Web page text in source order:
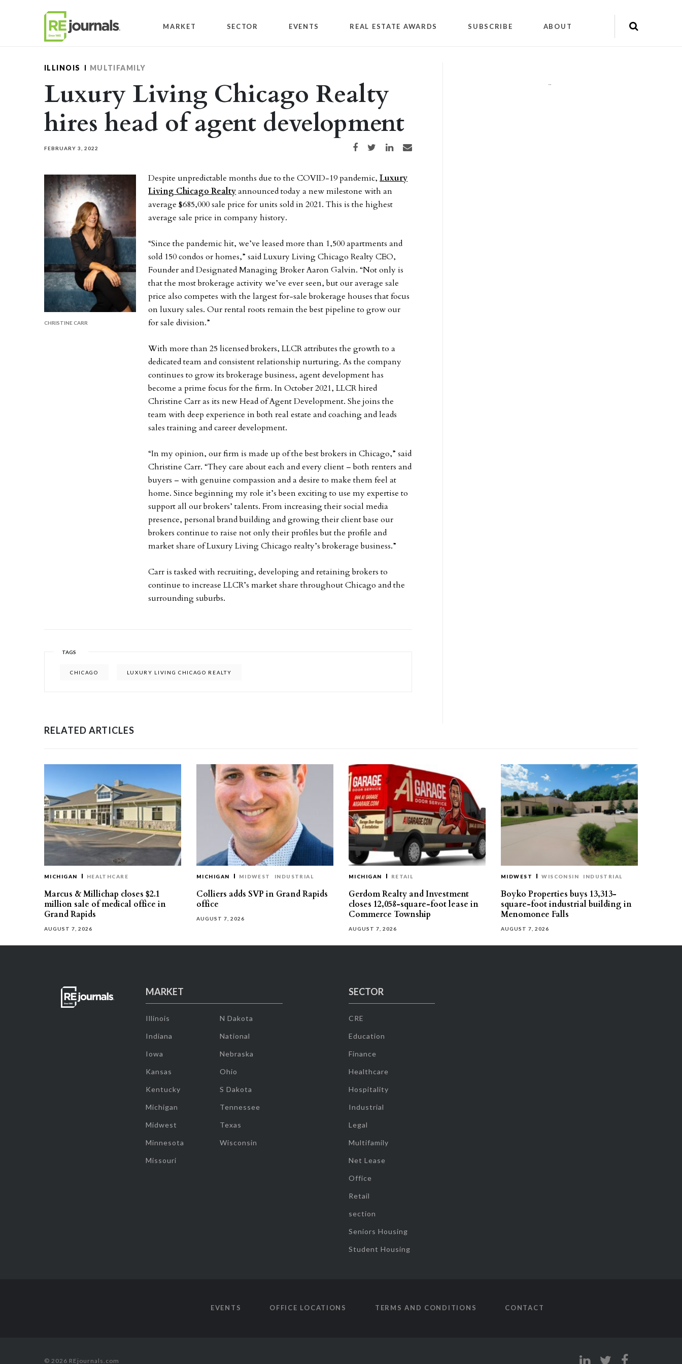
MARKET SECTOR EVENTS REAL ESTATE AWARDS SUBSCRIBE ABOUT
ILLINOIS MULTIFAMILY
Luxury Living Chicago Realty
hires head of agent development
FEBRUARY 3, 2022 Share on Facebook
Share on TwitterShare on LinkedIn
Share via email
CHRISTINE CARR
Despite unpredictable months due to the COVID-19 pandemic,Luxury
Living Chicago Realtyannounced today a new milestone with an
average $685,000 sale price for units sold in 2021. This is the highest
average sale price in company history.
“Since the pandemic hit, we’ve leased more than 1,500 apartments and
sold 150 condos or homes,” said Luxury Living Chicago Realty CEO,
Founder and Designated Managing Broker Aaron Galvin. “Not only is
that the most brokerage activity we’ve ever seen, but our average sale
price also competes with the largest for-sale brokerage houses that focus
on luxury sales. Our rental roots remain the best pipeline to grow our
for sale division.”
With more than 25 licensed brokers, LLCR attributes the growth to a
dedicated team and consistent relationship nurturing. As the company
continues to grow its brokerage business, agent development has
become a prime focus for the firm. In October 2021, LLCR hired
Christine Carr as its new Head of Agent Development. She joins the
team with deep experience in both real estate and coaching and leads
sales training and career development.
“In my opinion, our firm is made up of the best brokers in Chicago,” said
Christine Carr. “They care about each and every client – both renters and
buyers – with genuine compassion and a desire to make them feel at
home. Since beginning my role it’s been exciting to use my expertise to
support all our brokers’ talents. From increasing their social media
presence, personal brand building and growing their client base our
brokers continue to raise not only their profiles but the profile and
market share of Luxury Living Chicago realty’s brokerage business.”
Carr is tasked with recruiting, developing and retaining brokers to
continue to increase LLCR’s market share throughout Chicago and the
surrounding suburbs.
TAGS
CHICAGO LUXURY LIVING CHICAGO REALTY
""
RELATED ARTICLES
MICHIGAN HEALTHCARE
Marcus & Millichap closes $2.1
million sale of medical office in
Grand Rapids
AUGUST 7, 2026
MICHIGAN MIDWEST INDUSTRIAL
Colliers adds SVP in Grand Rapids
office
AUGUST 7, 2026
MICHIGAN RETAIL
Gerdom Realty and Investment
closes 12,058-square-foot lease in
Commerce Township
AUGUST 7, 2026
MIDWEST WISCONSIN INDUSTRIAL
Boyko Properties buys 13,313-
square-foot industrial building in
Menomonee Falls
AUGUST 7, 2026
MARKET
Illinois
Indiana
Iowa
Kansas
Kentucky
Michigan
Midwest
Minnesota
Missouri
N Dakota
National
Nebraska
Ohio
S Dakota
Tennessee
Texas
Wisconsin
SECTOR
CRE
Education
Finance
Healthcare
Hospitality
Industrial
Legal
Multifamily
Net Lease
Office
Retail
section
Seniors Housing
Student Housing
EVENTS OFFICE LOCATIONS TERMS AND CONDITIONS CONTACT
© 2026 REjournals.com